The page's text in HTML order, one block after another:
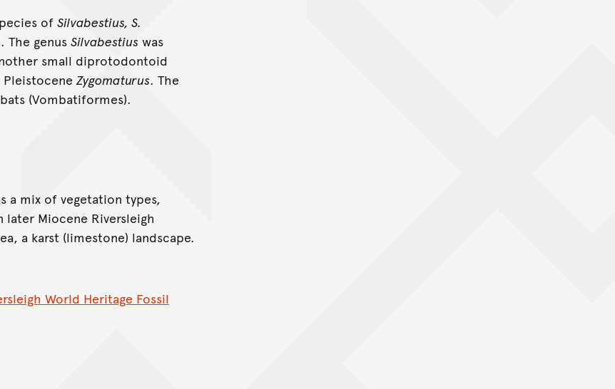
of Silvabestius, S.
genus Silvabestius was
small diprotodontoid
PleistoceneZygomaturus. The
(Vombatiformes).
a mix of vegetation types,
Miocene Riversleigh
a karst (limestone) landscape.
World Heritage Fossil